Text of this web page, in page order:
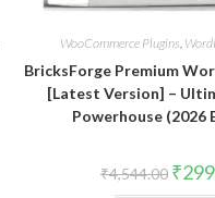
WooCommerce Plugins,
BricksForge Premium
[Latest Version] –
Powerhouse (2026
₹4,544.00
price
₹